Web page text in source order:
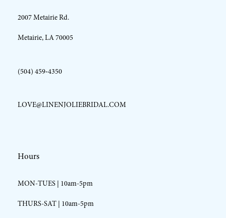
2007 Metairie Rd.
Metairie, LA 70005
(504) 459‑4350
LOVE@LINENJOLIEBRIDAL.COM
Hours
MON-TUES | 10am-5pm
THURS-SAT | 10am-5pm